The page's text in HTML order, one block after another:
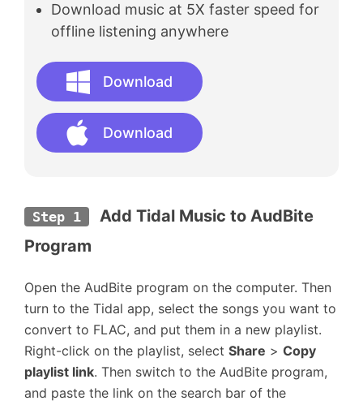
Download music at 5X faster speed for
offline listening anywhere
Download
Download
Step 1
Add Tidal Music to AudBite
Program
Open the AudBite program on the computer. Then
turn to the Tidal app, select the songs you want to
convert to FLAC, and put them in a new playlist.
Right-click on the playlist, select Share > Copy
playlist link. Then switch to the AudBite program,
and paste the link on the search bar of the